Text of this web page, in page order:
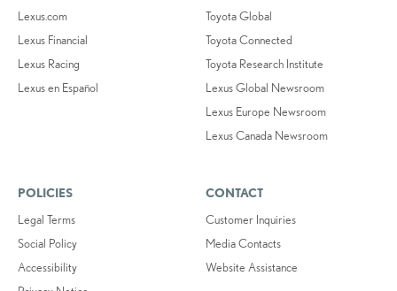
Lexus.com
Lexus Financial
Lexus Racing
Lexus en Español
Toyota Global
Toyota Connected
Toyota Research Institute
Lexus Global Newsroom
Lexus Europe Newsroom
Lexus Canada Newsroom
POLICIES
Legal Terms
Social Policy
Accessibility
CONTACT
Customer Inquiries
Media Contacts
Website Assistance